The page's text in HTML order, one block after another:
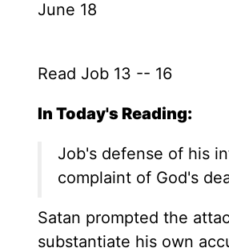
June 18
Read Job 13 -- 16
In Today's Reading:
Job's defense of his
complaint of God's
Satan prompted the
substantiate his own